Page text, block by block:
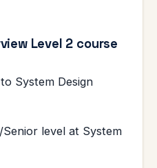
Level 2 course
System Design
level at System